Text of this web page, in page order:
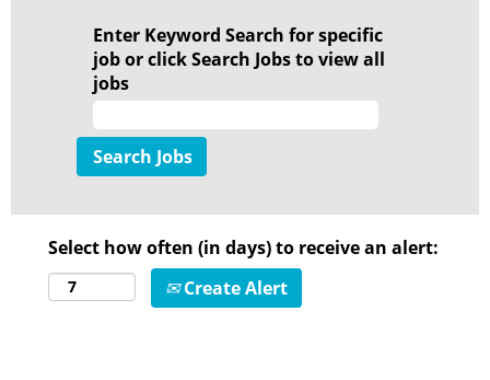
Enter Keyword Search for specific
job or click Search Jobs to view all
jobs
Select how often (in days) to receive an alert:
Create Alert